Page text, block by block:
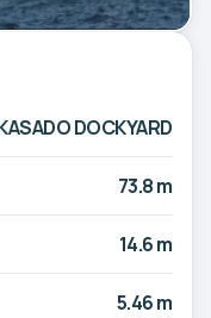
DOCKYARD
73.8 m
14.6 m
5.46 m